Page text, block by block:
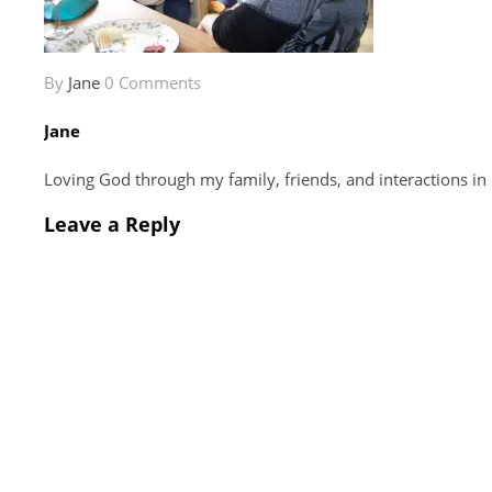
By Jane 0 Comments
Jane
Loving God through my family, friends, and interactions
Leave a Reply